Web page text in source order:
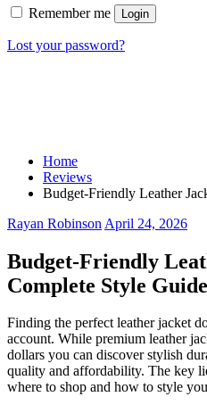
Remember me Login
Lost your password?
Home
Reviews
Budget-Friendly Leather
Rayan Robinson April 24, 2026
Budget-Friendly
Complete Style Guide
Finding the perfect leather jacket
account. While premium leather
dollars you can discover stylish
quality and affordability. The key
where to shop and how to style